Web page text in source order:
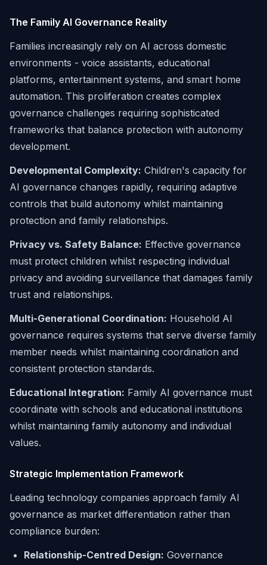
The Family AI Governance Reality
Families increasingly rely on AI across domestic
environments - voice assistants, educational
platforms, entertainment systems, and smart home
automation. This proliferation creates complex
governance challenges requiring sophisticated
frameworks that balance protection with autonomy
development.
Developmental Complexity: Children's capacity for
AI governance changes rapidly, requiring adaptive
controls that build autonomy whilst maintaining
protection and family relationships.
Privacy vs. Safety Balance: Effective governance
must protect children whilst respecting individual
privacy and avoiding surveillance that damages family
trust and relationships.
Multi-Generational Coordination: Household AI
governance requires systems that serve diverse family
member needs whilst maintaining coordination and
consistent protection standards.
Educational Integration: Family AI governance must
coordinate with schools and educational institutions
whilst maintaining family autonomy and individual
values.
Strategic Implementation Framework
Leading technology companies approach family AI
governance as market differentiation rather than
compliance burden:
Relationship-Centred Design: Governance